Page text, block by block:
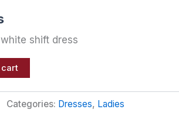
shift dress
cart
Categories: Dresses, Ladies